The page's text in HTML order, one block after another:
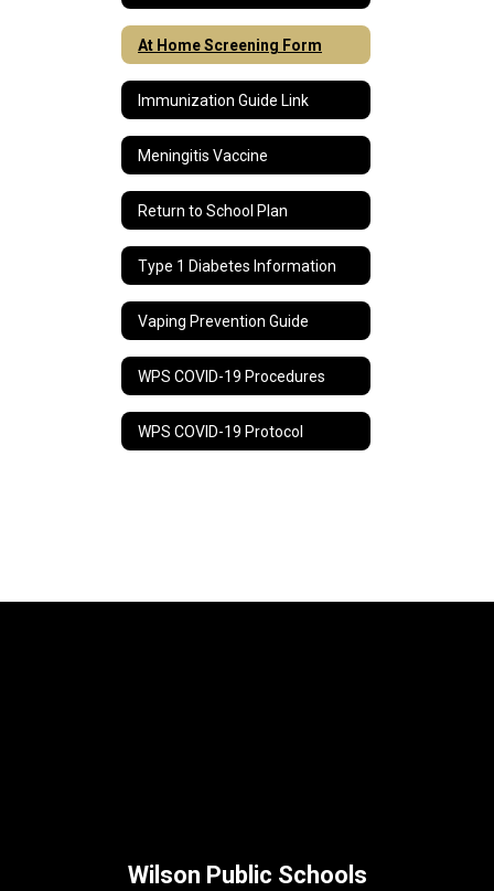
At Home Screening Form
Immunization Guide Link
Meningitis Vaccine
Return to School Plan
Type 1 Diabetes Information
Vaping Prevention Guide
WPS COVID-19 Procedures
WPS COVID-19 Protocol
Wilson Public Schools